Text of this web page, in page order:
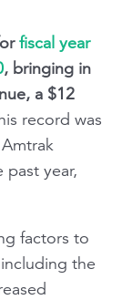
fiscal year
, bringing in
a $12
record was
past year,
factors to
the